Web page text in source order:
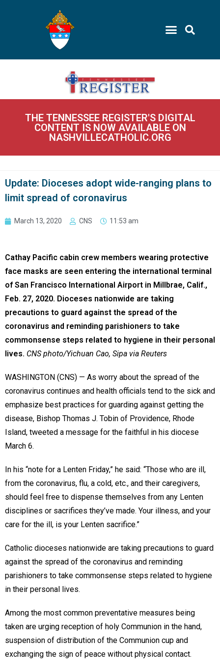
THE TENNESSEE REGISTER'S DIGITAL
CONTENT IS NOW AVAILABLE ON
NASHVILLECATHOLIC.ORG
Update: Dioceses adopt wide-ranging plans to
limit spread of coronavirus
March 13, 2020 CNS 11:53 am
Cathay Pacific cabin crew members wearing protective
face masks are seen entering the international terminal
of San Francisco International Airport in Millbrae, Calif.,
Feb. 27, 2020. Dioceses nationwide are taking
precautions to guard against the spread of the
coronavirus and reminding parishioners to take
commonsense steps related to hygiene in their personal
lives. CNS photo/Yichuan Cao, Sipa via Reuters
WASHINGTON (CNS) — As worry about the spread of the
coronavirus continues and health officials tend to the sick and
emphasize best practices for guarding against getting the
disease, Bishop Thomas J. Tobin of Providence, Rhode
Island, tweeted a message for the faithful in his diocese
March 6.
In his “note for a Lenten Friday,” he said: “Those who are ill,
from the coronavirus, flu, a cold, etc., and their caregivers,
should feel free to dispense themselves from any Lenten
disciplines or sacrifices they’ve made. Your illness, and your
care for the ill, is your Lenten sacrifice.”
Catholic dioceses nationwide are taking precautions to guard
against the spread of the coronavirus and reminding
parishioners to take commonsense steps related to hygiene
in their personal lives.
Among the most common preventative measures being
taken are urging reception of holy Communion in the hand,
suspension of distribution of the Communion cup and
exchanging the sign of peace without physical contact.